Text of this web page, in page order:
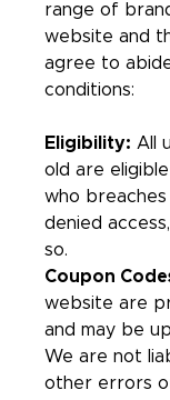
range of
website and
agree to
conditions:
Eligibility: All
old are
who
denied
so.
Coupon
website are
and may be
We are not
other errors